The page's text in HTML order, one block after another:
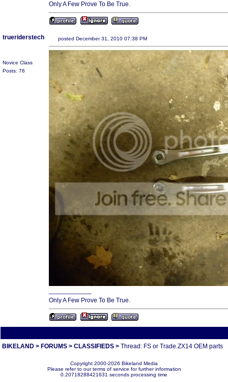
Only A Few Prove To Be True.
trueriderstech
Novice Class
Posts: 76
posted December 31, 2010 07:38 PM
Only A Few Prove To Be True.
BIKELAND > FORUMS > CLASSIFIEDS > Thread: FS or Trade.ZX14 OEM parts
Copyright 2000-2026 Bikeland Media
Please refer to our terms of service for further information
0.20718288421631 seconds processing time